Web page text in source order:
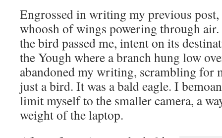
Engrossed in writing my previous
whoosh of wings powering through
the bird passed me, intent on its
the Yough where a branch hung low
abandoned my writing, scrambling for
just a bird. It was a bald eagle. I
limit myself to the smaller camera, a
weight of the laptop.